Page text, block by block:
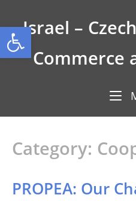
Open toolbar
contentIsrael –
Commerce
Category:
PROPEA: Our